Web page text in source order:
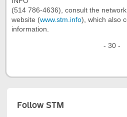
(514 786-4636), consult the
website (www.stm.info), which also
information.
- 30 -
Follow STM